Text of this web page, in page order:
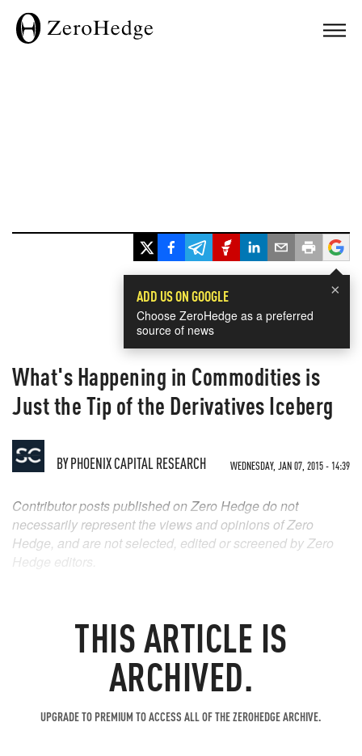
×
ADD US ON GOOGLE
Choose ZeroHedge as a preferred
source of news
What's Happening in Commodities is
Just the Tip of the Derivatives Iceberg
BYPHOENIX CAPITAL RESEARCH WEDNESDAY, JAN 07, 2015 - 14:39
THIS ARTICLE IS
ARCHIVED.
UPGRADE TO PREMIUM TO ACCESS ALL OF THE ZEROHEDGE ARCHIVE.
Contributor posts published on Zero Hedge do not
necessarily represent the views and opinions of Zero
Hedge, and are not selected, edited or screened by Zero
Hedge editors.